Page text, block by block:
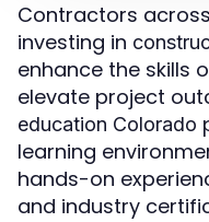
Contractors
investing in
enhance the skills
elevate project
education Colorado
learning
hands-on
and industry